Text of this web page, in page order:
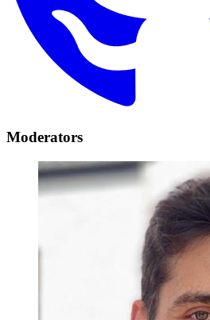
Moderators